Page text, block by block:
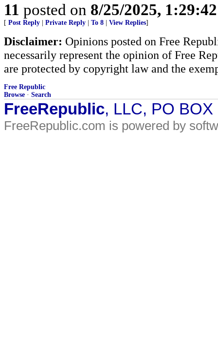
11 posted on 8/25/2025,
[ Post Reply Private Reply To 8 View Replies]
Disclaimer: Opinions posted on Free
necessarily represent the opinion of Free
are protected by copyright law and the
Free Republic
Browse · Search
FreeRepublic, LLC, PO
FreeRepublic.com is powered by